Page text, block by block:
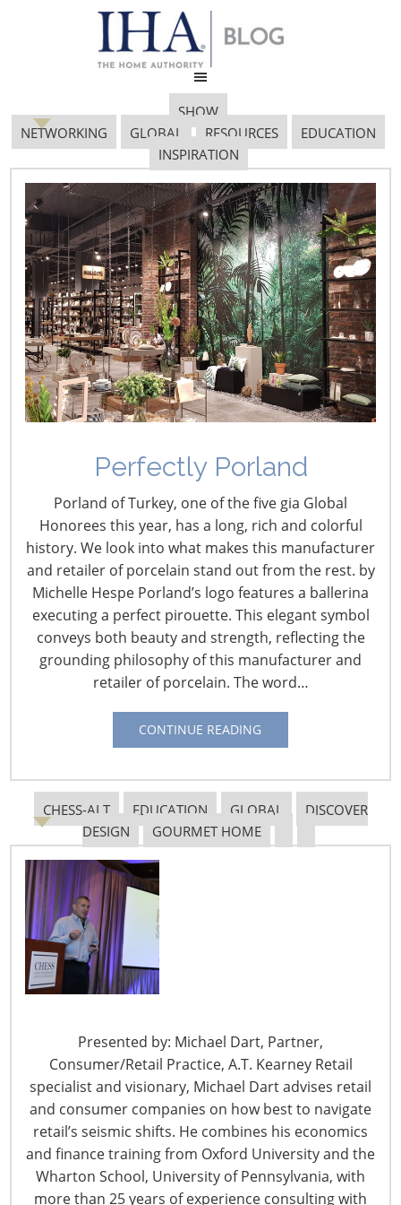
SHOW
NETWORKING
GLOBAL RESOURCES
EDUCATION
INSPIRATION
Perfectly Porland
Porland of Turkey, one of the five gia Global
Honorees this year, has a long, rich and colorful
history. We look into what makes this manufacturer
and retailer of porcelain stand out from the rest. by
Michelle Hespe Porland’s logo features a ballerina
executing a perfect pirouette. This elegant symbol
conveys both beauty and strength, reflecting the
grounding philosophy of this manufacturer and
retailer of porcelain. The word…
CONTINUE READING
CHESS-ALT EDUCATION GLOBAL
DISCOVER
DESIGN
GOURMET HOME
Presented by: Michael Dart, Partner,
Consumer/Retail Practice, A.T. Kearney Retail
specialist and visionary, Michael Dart advises retail
and consumer companies on how best to navigate
retail’s seismic shifts. He combines his economics
and finance training from Oxford University and the
Wharton School, University of Pennsylvania, with
more than 25 years of experience consulting with
Image 3
January 28, 2019
Tariff Updates for July
Navigating The Pending “Memorandum of
Understanding”
The Shifting Tariff Landscape
6400 Shafer Court, Suite 650
Rosemont, IL 60018
United States of America
T: +1-847-292-4200
F: +1-847-292-4211
CONNECT WITH IHA